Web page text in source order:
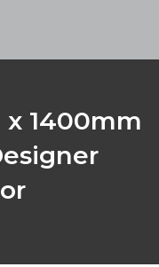
1400mm